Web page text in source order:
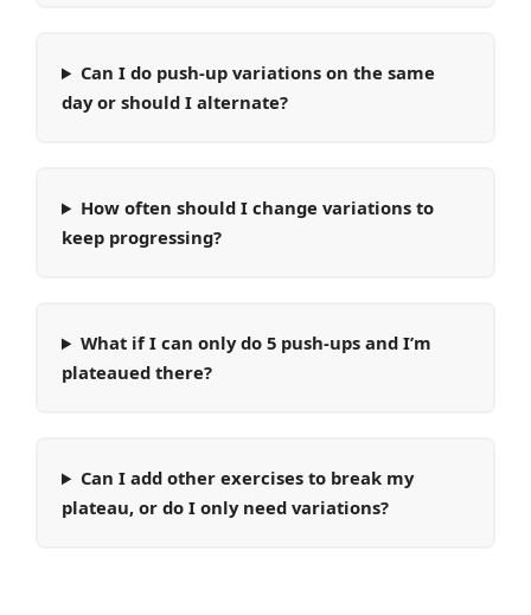
Can I do push-up variations on the same
day or should I alternate?
How often should I change variations to
keep progressing?
What if I can only do 5 push-ups and I’m
plateaued there?
Can I add other exercises to break my
plateau, or do I only need variations?